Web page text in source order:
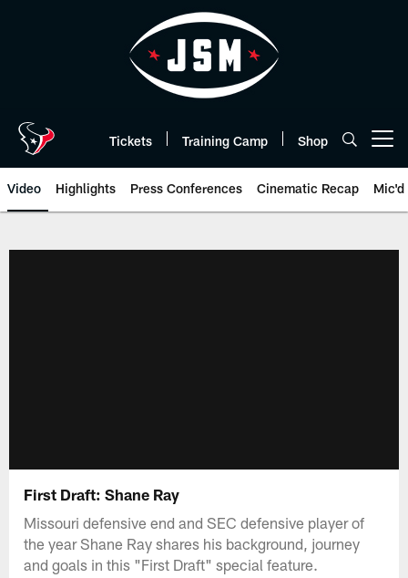
Tickets Training Camp Shop
Video Highlights Press Conferences Cinematic Recap Mic'd
First Draft: Shane Ray
Missouri defensive end and SEC defensive player of
the year Shane Ray shares his background, journey
and goals in this "First Draft" special feature.